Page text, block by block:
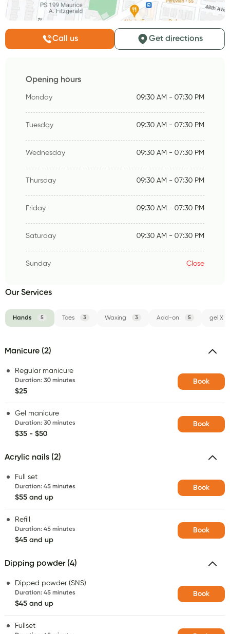
Call us Get directions
Opening hours
Monday 09:30 AM - 07:30 PM
Tuesday 09:30 AM - 07:30 PM
Wednesday 09:30 AM - 07:30 PM
Thursday 09:30 AM - 07:30 PM
Friday 09:30 AM - 07:30 PM
Saturday 09:30 AM - 07:30 PM
Sunday Close
Our Services
Hands 5 Toes 3 Waxing 3 Add-on 5 gel X
Manicure (2)
Regular manicure
Duration: 30 minutes
$25
Book
Gel manicure
Duration: 30 minutes
$35 - $50
Book
Acrylic nails (2)
Full set
Duration: 45 minutes
$55 and up
Book
Refill
Duration: 45 minutes
$45 and up
Book
Dipping powder (4)
Dipped powder (SNS)
Duration: 45 minutes
$45 and up
Book
Fullset